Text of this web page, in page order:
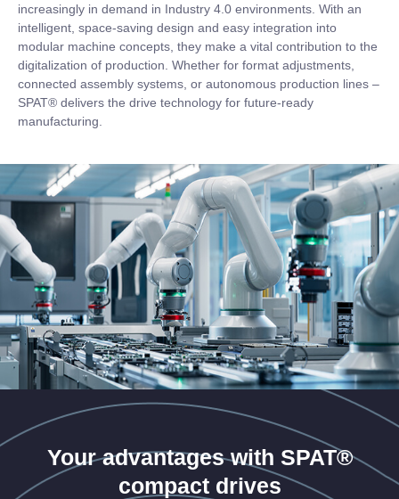
increasingly in demand in Industry 4.0 environments. With an
intelligent, space-saving design and easy integration into
modular machine concepts, they make a vital contribution to the
digitalization of production. Whether for format adjustments,
connected assembly systems, or autonomous production lines –
SPAT® delivers the drive technology for future-ready
manufacturing.
Your advantages with SPAT®
compact drives